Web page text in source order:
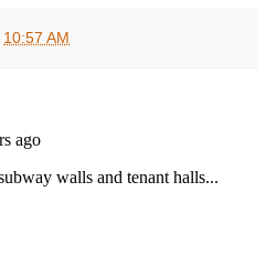
10:57 AM